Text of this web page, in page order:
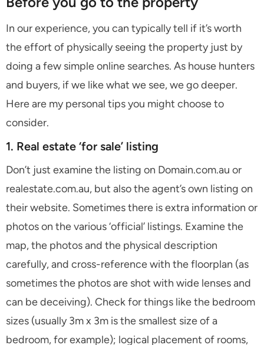
In our experience, you can typically tell if it’s worth
the effort of physically seeing the property just by
doing a few simple online searches. As house hunters
and buyers, if we like what we see, we go deeper.
Here are my personal tips you might choose to
consider.
1. Real estate ‘for sale’ listing
Don’t just examine the listing on Domain.com.au or
realestate.com.au, but also the agent’s own listing on
their website. Sometimes there is extra information or
photos on the various ‘official’ listings. Examine the
map, the photos and the physical description
carefully, and cross-reference with the floorplan (as
sometimes the photos are shot with wide lenses and
can be deceiving). Check for things like the bedroom
sizes (usually 3m x 3m is the smallest size of a
bedroom, for example); logical placement of rooms,